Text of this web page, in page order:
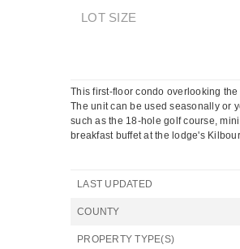
LOT SIZE
This first-floor condo overlooking
The unit can be used seasonally or
such as the 18-hole golf course,
breakfast buffet at the lodge's
LAST UPDATED
COUNTY
PROPERTY TYPE(S)